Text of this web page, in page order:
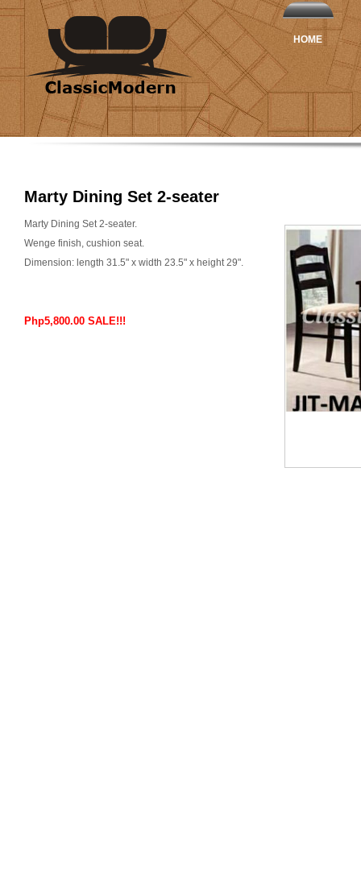
HOME
Marty Dining Set 2-seater
Marty Dining Set 2-seater.
Wenge finish, cushion seat.
Dimension: length 31.5" x width 23.5" x height 29".
Php5,800.00 SALE!!!